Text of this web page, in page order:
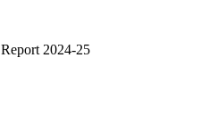
2024-25